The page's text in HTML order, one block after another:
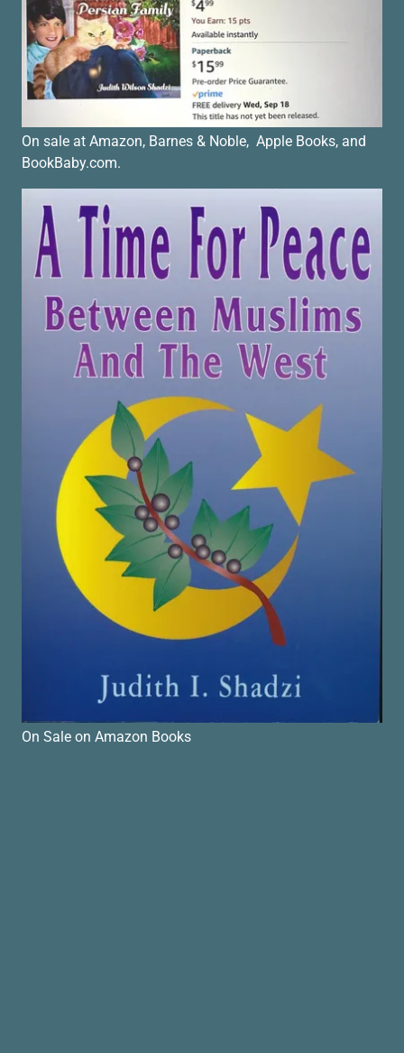
On sale at Amazon, Barnes & Noble, Apple Books, and
BookBaby.com.
On Sale on Amazon Books